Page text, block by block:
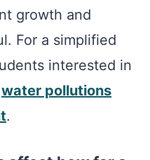
growth and
For a simplified
interested in
water pollutions
.